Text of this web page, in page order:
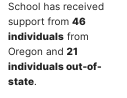
School has received
support from 46
individuals from
Oregon and 21
individuals out-of-
state.